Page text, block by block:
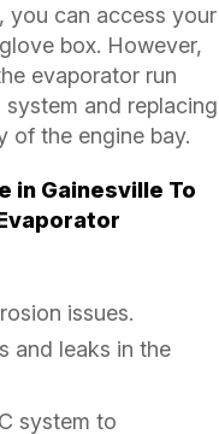
you can access your
box. However,
evaporator run
and replacing
of the engine bay.
in Gainesville To
issues.
and leaks in the
system to